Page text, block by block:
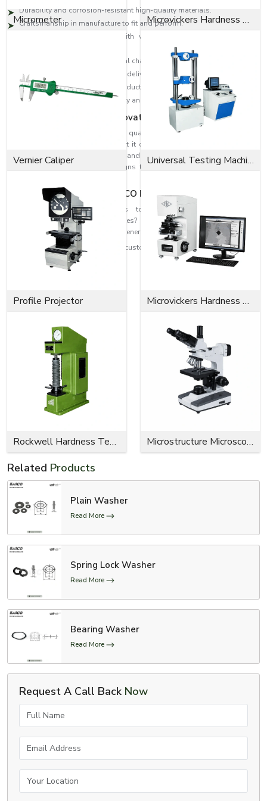
Durability and corrosion-resistant high-quality materials.
Craftsmanship in manufacture to fit and perform.
High-level designs to deal with vibration, change in pressure and
Industrial solutions to individual challenges.
Effective distribution network to deliver on time.
Technical skills to select the products accurately.
Reputation is founded on quality and consumer satisfaction.
Dedication to Quality & Innovation
EASCO Fasteners revolve around quality. Each washer is subjected to
rigorous quality assurance so that it can be able to perform and at the
same time be safe. Our research and development means that we can
develop higher-level washer designs that are more efficient in fastening
Fit the Perfect Fit with EASCO Fasteners
Need high-performance washers to strengthen and improve the
dependability of your assemblies? When you need highly refined
solutions, reach out to EASCO Fasteners.
Get in touch with us today and get customised washer solutions based on
your needs.
Micrometer Microvickers Hardness Tester
Vernier Caliper Universal Testing Machine
Profile Projector Microvickers Hardness Tester
Rockwell Hardness Tester Microstructure Microscope
Related Products
Plain Washer
Read More
Spring Lock Washer
Read More
Bearing Washer
Read More
Request A Call Back Now
Full Name
Email Address
Your Location